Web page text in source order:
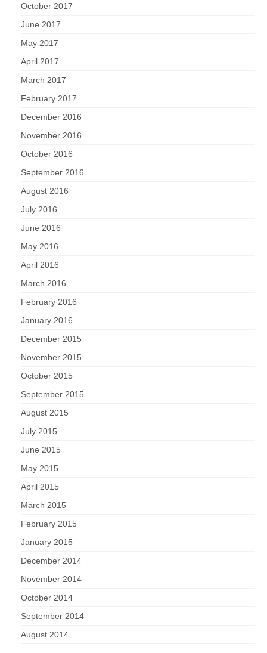
October 2017
June 2017
May 2017
April 2017
March 2017
February 2017
December 2016
November 2016
October 2016
September 2016
August 2016
July 2016
June 2016
May 2016
April 2016
March 2016
February 2016
January 2016
December 2015
November 2015
October 2015
September 2015
August 2015
July 2015
June 2015
May 2015
April 2015
March 2015
February 2015
January 2015
December 2014
November 2014
October 2014
September 2014
August 2014